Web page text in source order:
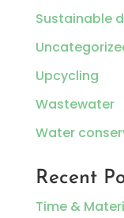
Sustainable
Upcycling
Wastewater
Water
Recent
Time &